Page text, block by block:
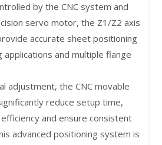
by the CNC system and
servo motor, the Z1/Z2 axis
accurate sheet positioning
and multiple flange
adjustment, the CNC movable
reduce setup time,
and ensure consistent
advanced positioning system is